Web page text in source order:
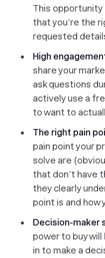
This opportunity
that you’re the
requested
High
share your
ask questions
actively use a
to want to
The right pain
pain point your
solve are
that don’t have
they clearly
point is and how
Decision-maker
power to buy
in to make a